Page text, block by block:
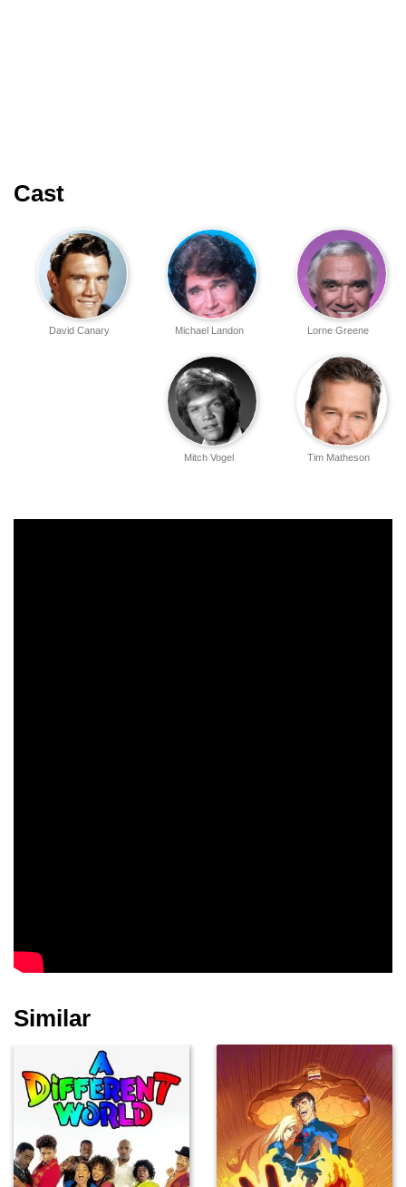
Cast
Lorne Greene
Michael Landon
David Canary
Tim Matheson
Mitch Vogel
Similar